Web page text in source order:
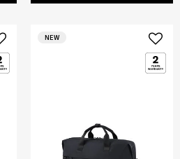
NEW